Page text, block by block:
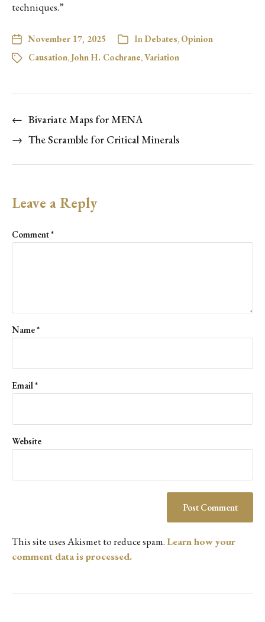
techniques.”
November 17, 2025 In Debates, Opinion
Causation, John H. Cochrane,Variation
← Bivariate Maps for MENA
→ The Scramble for Critical Minerals
Leave a Reply
Comment*
Name*
Email*
Website
This site uses Akismet to reduce spam.Learn how your
comment data is processed.